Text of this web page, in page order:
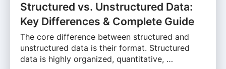
Structured vs. Unstructured Data:
Key Differences & Complete Guide
The core difference between structured and
unstructured data is their format. Structured
data is highly organized, quantitative, …